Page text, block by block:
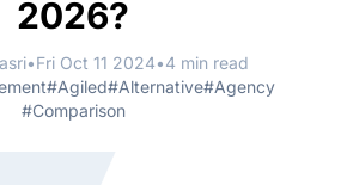
2026?
•Fri Oct 11 2024•4 min read
#Agiled#Alternative#Agency
#Comparison